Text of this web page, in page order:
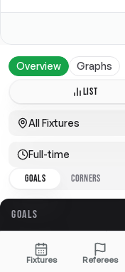
Overview Graphs
LIST
All Fixtures
Full-time
GOALS
CORNERS
GOALS
OVERALL
2.25
Fixtures Referees